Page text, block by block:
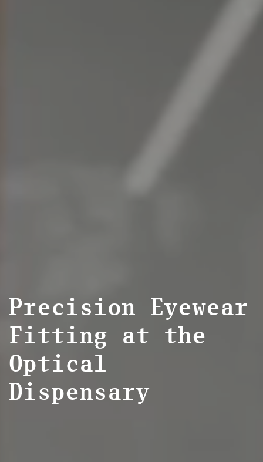
Precision Eyewear
Fitting at the
Optical
Dispensary